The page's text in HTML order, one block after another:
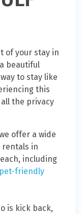
of your stay in
beautiful
to stay like
this
the privacy
offer a wide
in
including
pet-friendly
is kick back,